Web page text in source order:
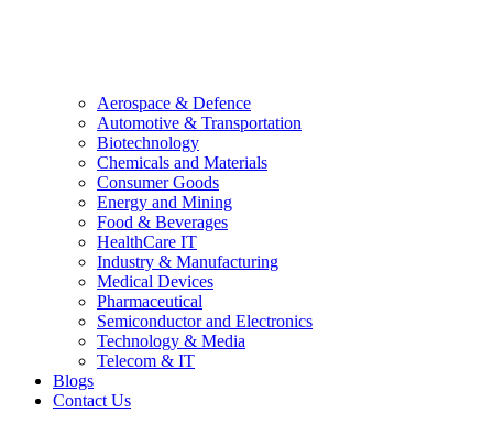
Aerospace & Defence
Automotive & Transportation
Biotechnology
Chemicals and Materials
Consumer Goods
Energy and Mining
Food & Beverages
HealthCare IT
Industry & Manufacturing
Medical Devices
Pharmaceutical
Semiconductor and Electronics
Technology & Media
Telecom & IT
Blogs
Contact Us